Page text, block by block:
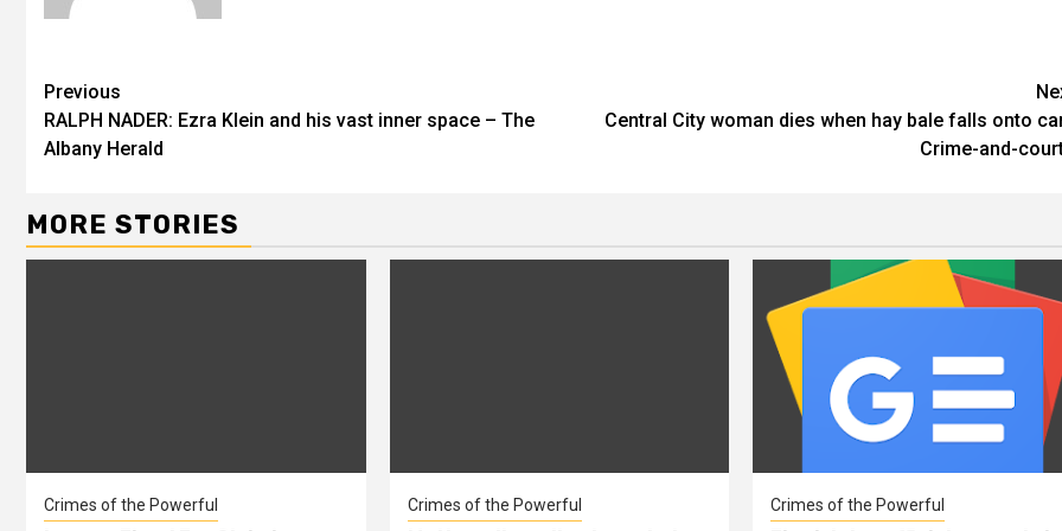
Previous
RALPH NADER: Ezra Klein and his vast inner space – The
Albany Herald
Central City woman dies when hay bale falls onto
Crime-and-
MORE STORIES
Crimes of the Powerful Crimes of the Powerful Crimes of the Powerful